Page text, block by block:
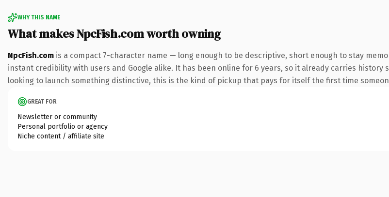
WHY THIS NAME
What makes NpcFish.com worth owning
NpcFish.com is a compact 7-character name — long enough to be descriptive, short enough to stay
instant credibility with users and Google alike. It has been online for 6 years, so it already carries
looking to launch something distinctive, this is the kind of pickup that pays for itself the first time
GREAT FOR
Newsletter or community
Personal portfolio or agency
Niche content / affiliate site